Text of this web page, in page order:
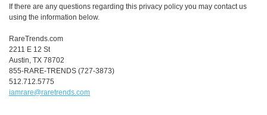
If there are any questions regarding this privacy policy you may contact us
using the information below.
RareTrends.com
2211 E 12 St
Austin, TX 78702
855-RARE-TRENDS (727-3873)
512.712.5775
iamrare@raretrends.com